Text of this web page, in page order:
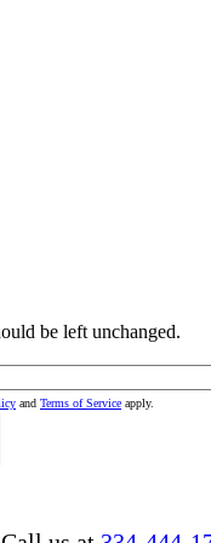
be left unchanged.
and Terms of Service apply.